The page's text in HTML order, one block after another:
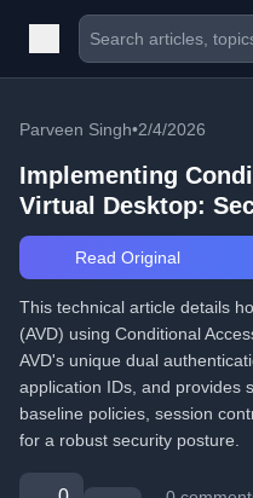
Parveen Singh•2/4/2026
Implementing
Virtual Desktop:
Read Original
This technical article details
(AVD) using Conditional
AVD's unique dual
application IDs, and provides
baseline policies, session
for a robust security posture.